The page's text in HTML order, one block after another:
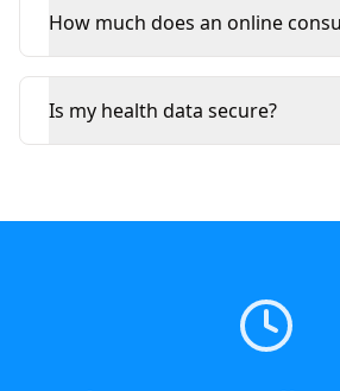
How much does an online
Is my health data secure?